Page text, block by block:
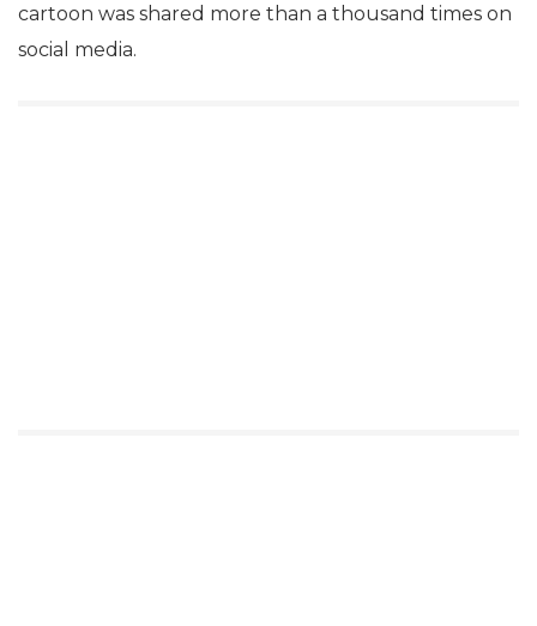
cartoon was shared more than a thousand times on
social media.